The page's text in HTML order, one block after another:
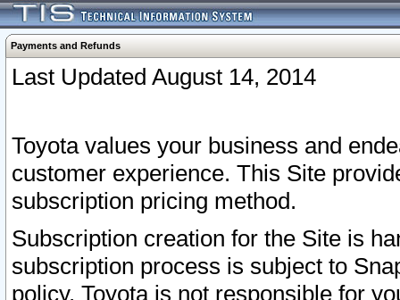
Payments and Refunds
Last Updated August 14, 2014
Toyota values your business and
customer experience. This Site
subscription pricing method.
Subscription creation for the Site is
subscription process is subject to
policy. Toyota is not responsible for